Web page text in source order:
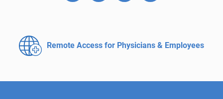
Remote Access for Physicians & Employees